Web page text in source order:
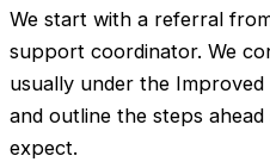
We start with a referral
support coordinator. We
usually under the
and outline the steps
expect.